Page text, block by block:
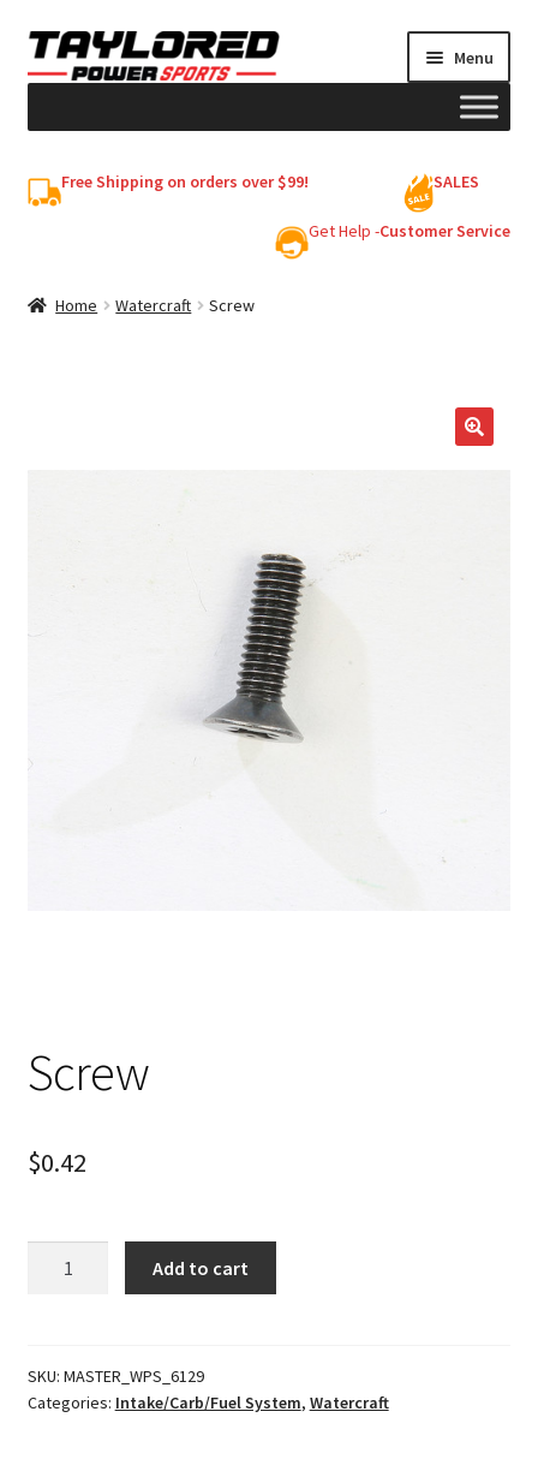
Skip
to
Skip
to
Menu
Free Shipping on orders over $99! SALES
Get Help -Customer Service
Home Watercraft Screw
Screw
$0.42
Add to cart
SKU: MASTER_WPS_6129
Categories: Intake/Carb/Fuel System, Watercraft